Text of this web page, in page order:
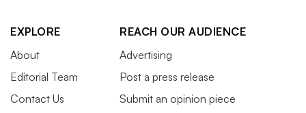
EXPLORE
About
Editorial Team
Contact Us
REACH OUR AUDIENCE
Advertising
Post a press release
Submit an opinion piece